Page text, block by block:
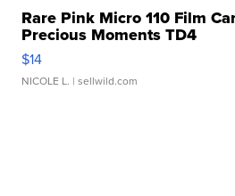
Rare Pink Micro 110 Film
Precious Moments TD4
$14
NICOLE L. | sellwild.com